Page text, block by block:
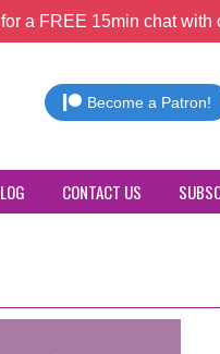
a FREE 15min chat
Become a Patron!
CONTACT US